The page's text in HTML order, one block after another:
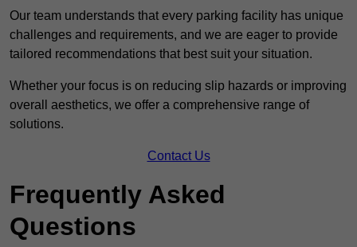
Our team understands that every parking facility has unique
challenges and requirements, and we are eager to provide
tailored recommendations that best suit your situation.
Whether your focus is on reducing slip hazards or improving
overall aesthetics, we offer a comprehensive range of
solutions.
Contact Us
Frequently Asked
Questions